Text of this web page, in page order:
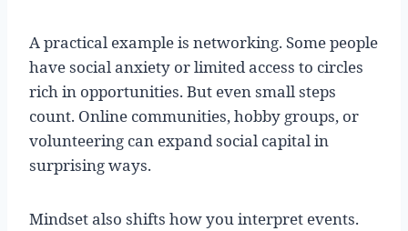
A practical example is networking. Some people
have social anxiety or limited access to circles
rich in opportunities. But even small steps
count. Online communities, hobby groups, or
volunteering can expand social capital in
surprising ways.
Mindset also shifts how you interpret events.